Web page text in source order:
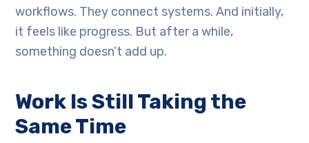
workflows. They connect systems. And initially,
it feels like progress. But after a while,
something doesn’t add up.
Work Is Still Taking the
Same Time